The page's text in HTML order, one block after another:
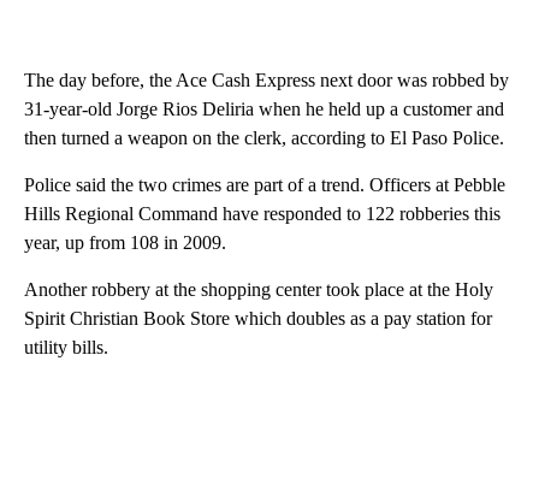
The day before, the Ace Cash Express next door was robbed by
31-year-old Jorge Rios Deliria when he held up a customer and
then turned a weapon on the clerk, according to El Paso Police.
Police said the two crimes are part of a trend. Officers at Pebble
Hills Regional Command have responded to 122 robberies this
year, up from 108 in 2009.
Another robbery at the shopping center took place at the Holy
Spirit Christian Book Store which doubles as a pay station for
utility bills.